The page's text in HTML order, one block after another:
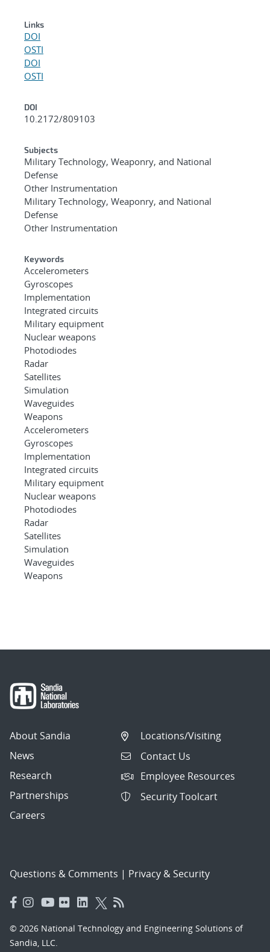
Links
DOI
OSTI
DOI
OSTI
DOI
10.2172/809103
Subjects
Military Technology, Weaponry, and National
Defense
Other Instrumentation
Military Technology, Weaponry, and National
Defense
Other Instrumentation
Keywords
Accelerometers
Gyroscopes
Implementation
Integrated circuits
Military equipment
Nuclear weapons
Photodiodes
Radar
Satellites
Simulation
Waveguides
Weapons
Accelerometers
Gyroscopes
Implementation
Integrated circuits
Military equipment
Nuclear weapons
Photodiodes
Radar
Satellites
Simulation
Waveguides
Weapons
About Sandia
News
Research
Partnerships
Careers
Locations/Visiting
Contact Us
Employee Resources
Security Toolcart
Questions & Comments | Privacy & Security
© 2026 National Technology and Engineering Solutions of
Sandia, LLC.